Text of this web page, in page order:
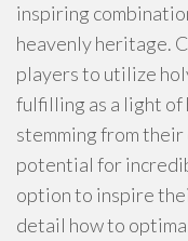
inspiring
heavenly heritage.
players to utilize
fulfilling as a light
stemming from
potential for
option to inspire
detail how to